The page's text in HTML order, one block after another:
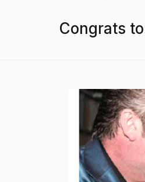
Congrats